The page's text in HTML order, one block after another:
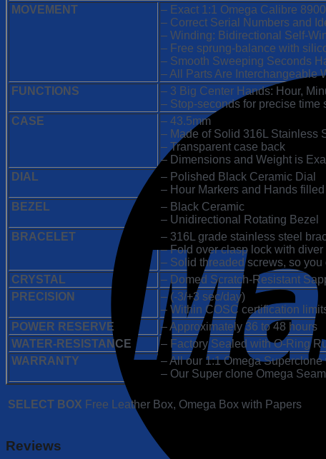
Dial
Clone
Movement
quantity
MOVEMENT
– Exact 1:1 Omega Calibre
– Correct Serial Numbers and
– Winding: Bidirectional Self-
– Free sprung-balance with
– Smooth Sweeping Seconds
– All Parts Are Interchangeable
FUNCTIONS
– 3 Big Center Hands: Hour,
– Stop-seconds for precise time
CASE
– 43.5mm
– Made of Solid 316L Stainless
– Transparent case back
– Dimensions and Weight is
DIAL
– Polished Black Ceramic Dial
– Hour Markers and Hands
BEZEL
– Black Ceramic
– Unidirectional Rotating Bezel
BRACELET
– 316L grade stainless steel
– Fold over clasp lock with
– Solid threaded screws, so
CRYSTAL
– Domed Scratch-Resistant
PRECISION
– (-3/+3 sec/day)
– Within COSC certification
POWER RESERVE
– Approximately 36 to 48 hours
WATER-RESISTANCE
– Factory Sealed with O-Ring
WARRANTY
– All our 1:1 Omega
– Our Super clone Omega
SELECT BOX Free Leather Box, Omega Box with Papers
Reviews